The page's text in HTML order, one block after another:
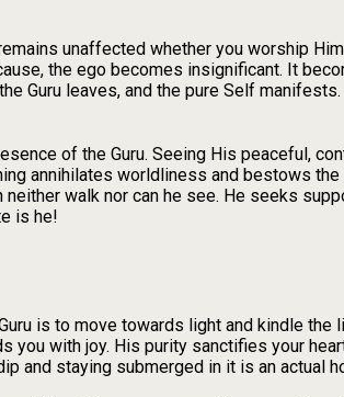
unaffected whether you worship
the ego becomes insignificant. It
Guru leaves, and the pure Self
of the Guru. Seeing His peaceful,
annihilates worldliness and bestows
walk nor can he see. He seeks
is he!
is to move towards light and kindle
you with joy. His purity sanctifies your
and staying submerged in it is an actual